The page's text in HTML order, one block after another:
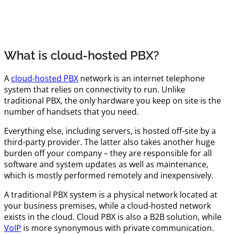
What is cloud-hosted PBX?
A cloud-hosted PBX network is an internet telephone
system that relies on connectivity to run. Unlike
traditional PBX, the only hardware you keep on site is the
number of handsets that you need.
Everything else, including servers, is hosted off-site by a
third-party provider. The latter also takes another huge
burden off your company – they are responsible for all
software and system updates as well as maintenance,
which is mostly performed remotely and inexpensively.
A traditional PBX system is a physical network located at
your business premises, while a cloud-hosted network
exists in the cloud. Cloud PBX is also a B2B solution, while
VoIP is more synonymous with private communication.